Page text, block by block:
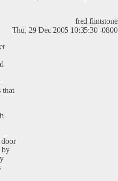
fred flintstone
Thu, 29 Dec 2005 10:35:30 -0800
that
door
by